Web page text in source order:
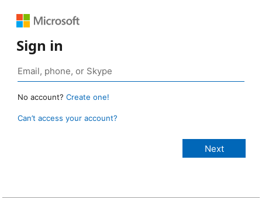
Sign in
No account? Create one!
Can’t access your account?